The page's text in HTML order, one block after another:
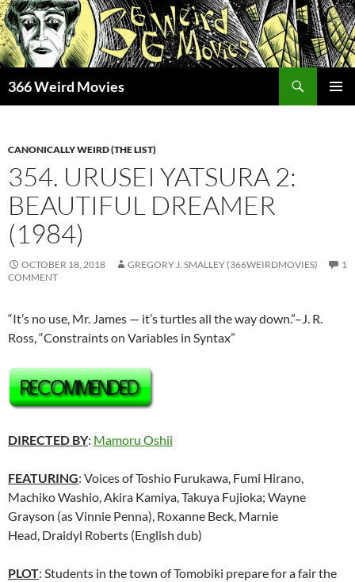
Skip
to
content
366 Weird Movies
CANONICALLY WEIRD (THE LIST)
354. URUSEI YATSURA 2:
BEAUTIFUL DREAMER
(1984)
OCTOBER 18, 2018 GREGORY J. SMALLEY (366WEIRDMOVIES)
1
COMMENT
“It’s no use, Mr. James — it’s turtles all the way down.”–J. R.
Ross, “Constraints on Variables in Syntax”
DIRECTED BY: Mamoru Oshii
FEATURING: Voices of Toshio Furukawa, Fumi Hirano,
Machiko Washio, Akira Kamiya, Takuya Fujioka; Wayne
Grayson (as Vinnie Penna), Roxanne Beck, Marnie
Head, Draidyl Roberts (English dub)
PLOT: Students in the town of Tomobiki prepare for a fair the